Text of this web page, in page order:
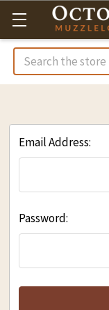
Search
Email Address:
Password: